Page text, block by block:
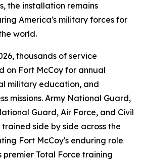
the installation remains
America's military forces for
world.
thousands of service
on Fort McCoy for annual
military education, and
missions. Army National Guard,
Guard, Air Force, and Civil
side by side across the
Fort McCoy's enduring role
premier Total Force training